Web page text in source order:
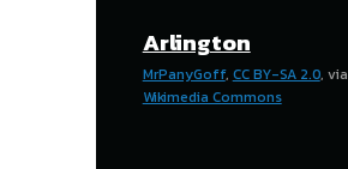
Arlington
MrPanyGoff, CC BY-SA 2.0, via
Wikimedia Commons